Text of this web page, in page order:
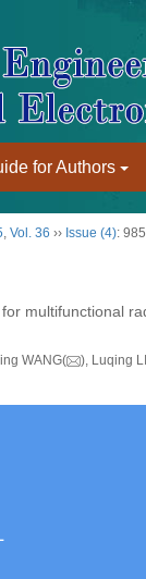
for Authors
, Vol. 36 ›› Issue (4):
multifunctional
WANG( ), Luqing